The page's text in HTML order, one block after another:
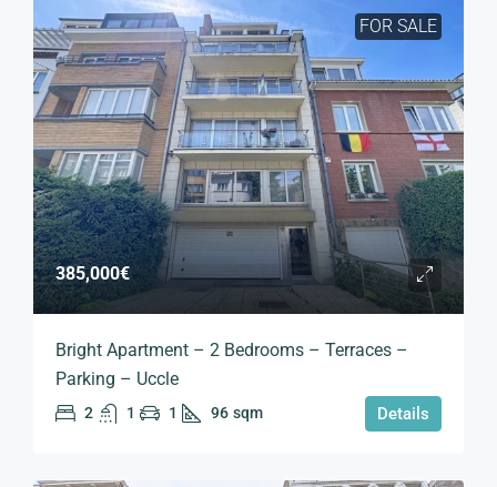
FOR SALE
385,000€
Bright Apartment – 2 Bedrooms – Terraces –
Parking – Uccle
2 1 1 96 sqm Details